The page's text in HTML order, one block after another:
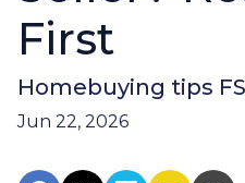
First
Homebuying tips
Jun 22, 2026